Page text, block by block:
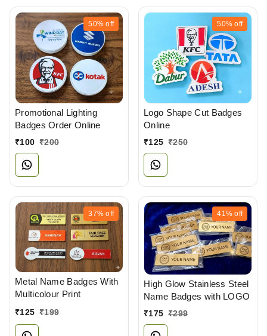
50% off
Promotional Lighting
Badges Order Online
₹100 ₹200
50% off
Logo Shape Cut Badges
Online
₹125 ₹250
37% off
Metal Name Badges With
Multicolour Print
₹125 ₹199
41% off
High Glow Stainless Steel
Name Badges with LOGO
₹175 ₹299